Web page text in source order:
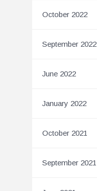
October 2022
September 2022
June 2022
January 2022
October 2021
September 2021